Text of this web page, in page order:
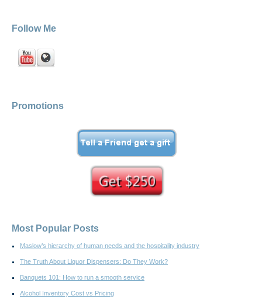
Follow Me
Promotions
Most Popular Posts
Maslow’s hierarchy of human needs and the hospitality industry
The Truth About Liquor Dispensers: Do They Work?
Banquets 101: How to run a smooth service
Alcohol Inventory Cost vs Pricing